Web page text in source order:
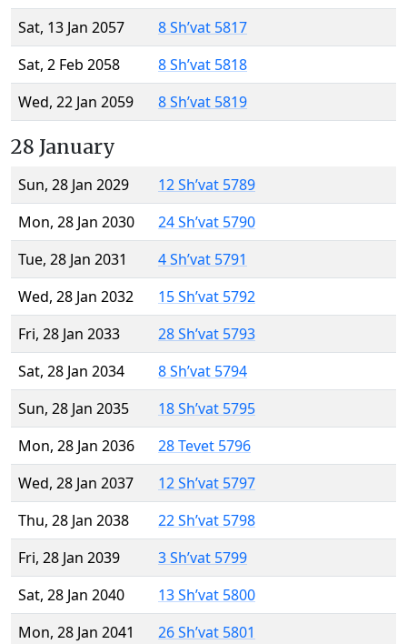
Sat, 13 Jan 2057
8 Sh’vat 5817
Sat, 2 Feb 2058
8 Sh’vat 5818
Wed, 22 Jan 2059
8 Sh’vat 5819
28 January
Sun, 28 Jan 2029
12 Sh’vat 5789
Mon, 28 Jan 2030
24 Sh’vat 5790
Tue, 28 Jan 2031
4 Sh’vat 5791
Wed, 28 Jan 2032
15 Sh’vat 5792
Fri, 28 Jan 2033
28 Sh’vat 5793
Sat, 28 Jan 2034
8 Sh’vat 5794
Sun, 28 Jan 2035
18 Sh’vat 5795
Mon, 28 Jan 2036
28 Tevet 5796
Wed, 28 Jan 2037
12 Sh’vat 5797
Thu, 28 Jan 2038
22 Sh’vat 5798
Fri, 28 Jan 2039
3 Sh’vat 5799
Sat, 28 Jan 2040
13 Sh’vat 5800
Mon, 28 Jan 2041
26 Sh’vat 5801